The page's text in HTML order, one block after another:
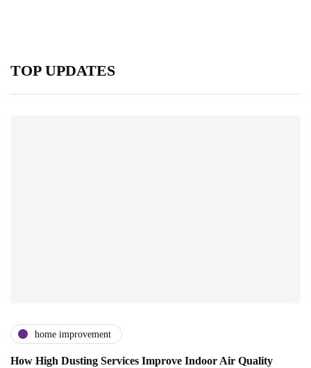
TOP UPDATES
home improvement
How High Dusting Services Improve Indoor Air Quality